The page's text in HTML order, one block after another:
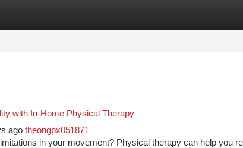
with In-Home Physical Therapy
ago theongpx051871
in your movement? Physical therapy can help you